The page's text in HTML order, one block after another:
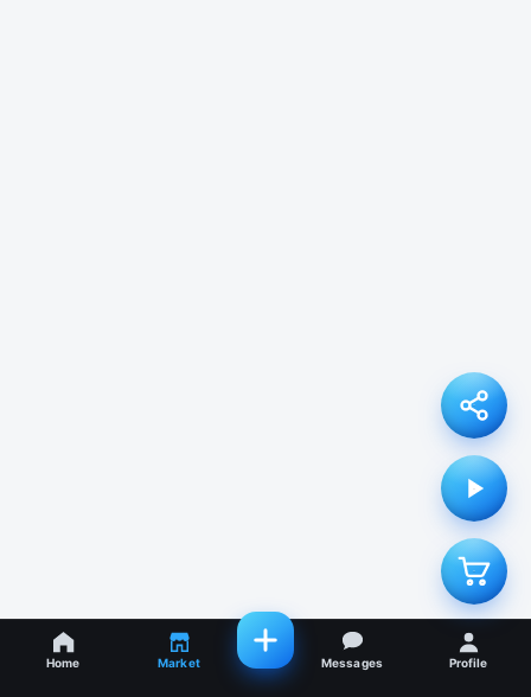
Home Market Messages Profile